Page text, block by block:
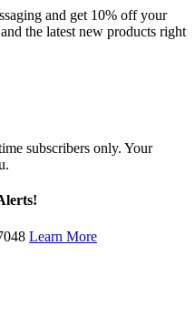
and get 10% off your
the latest new products right
subscribers only. Your
Learn More